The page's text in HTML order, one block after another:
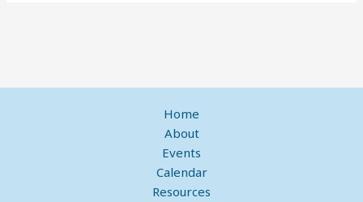
Home
About
Events
Calendar
Resources